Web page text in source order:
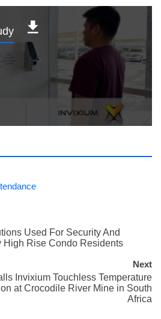
Used For Security And
High Rise Condo Residents
Next
Invixium Touchless Temperature
at Crocodile River Mine in South
Africa